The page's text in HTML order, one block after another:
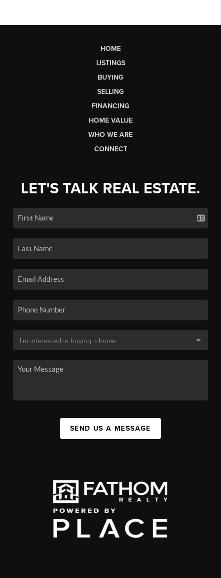
HOME
LISTINGS
BUYING
SELLING
FINANCING
HOME VALUE
WHO WE ARE
CONNECT
LET'S TALK REAL ESTATE.
SEND US A MESSAGE